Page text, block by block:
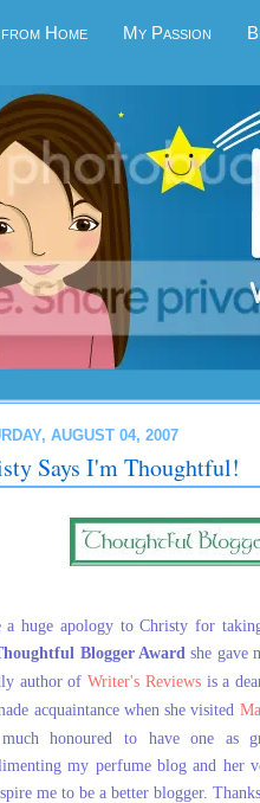
Home My Passion
AUGUST 04, 2007
Says I'm Thoughtful!
a huge apology to Christy for
Blogger Award she gave
author ofWriter's Reviews is a
acquaintance when she visited
honoured to have one as
my perfume blog and her
me to be a better blogger.